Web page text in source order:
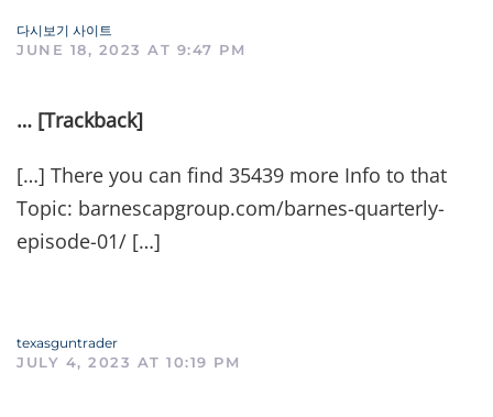
다시보기 사이트
JUNE 18, 2023 AT 9:47 PM
… [Trackback]
[…] There you can find 35439 more Info to that
Topic: barnescapgroup.com/barnes-quarterly-
episode-01/ […]
texasguntrader
JULY 4, 2023 AT 10:19 PM